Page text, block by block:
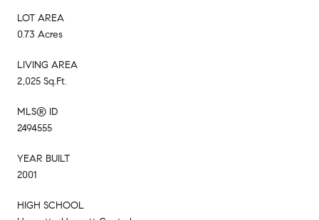
LOT AREA
0.73 Acres
LIVING AREA
2,025 Sq.Ft.
MLS® ID
2494555
YEAR BUILT
2001
HIGH SCHOOL